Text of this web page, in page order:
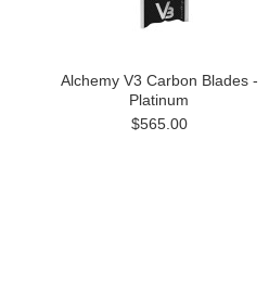
Alchemy V3 Carbon Blades -
Platinum
$565.00